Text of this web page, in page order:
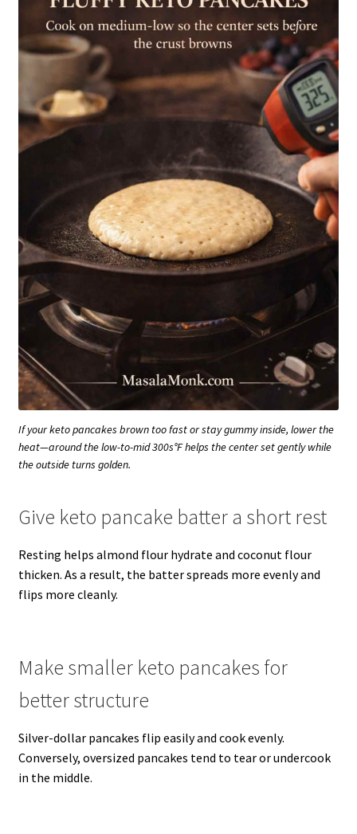
If your keto pancakes brown too fast or stay gummy inside, lower the
heat—around the low-to-mid 300s°F helps the center set gently while
the outside turns golden.
Give keto pancake batter a short rest
Resting helps almond flour hydrate and coconut flour
thicken. As a result, the batter spreads more evenly and
flips more cleanly.
Make smaller keto pancakes for
better structure
Silver-dollar pancakes flip easily and cook evenly.
Conversely, oversized pancakes tend to tear or undercook
in the middle.